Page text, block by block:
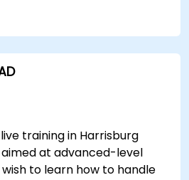
modeling features of
training in Harrisburg
at advanced-level
to learn how to handle